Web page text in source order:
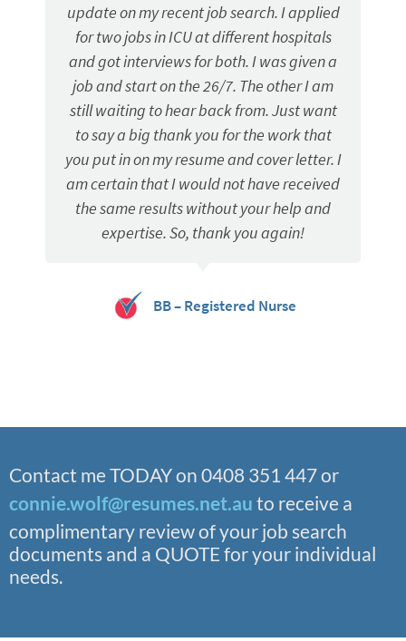
on my recent job search. I applied
two jobs in ICU at different hospitals
got interviews for both. I was given a
and start on the 26/7. The other I am
waiting to hear back from. Just want
say a big thank you for the work that
put in on my resume and cover letter. I
certain that I would not have received
same results without your help and
expertise. So, thank you again!
BB – Registered Nurse
Contact me TODAY on 0408 351 447 or
connie.wolf@resumes.net.au to receive a
complimentary review of your job search
documents and a QUOTE for your individual
needs.